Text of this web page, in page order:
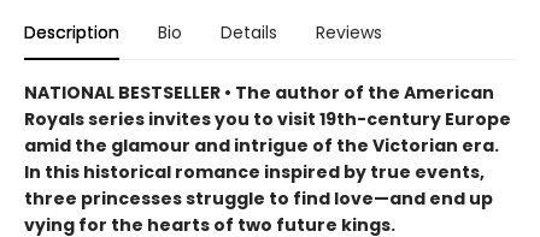
Description Bio Details Reviews
NATIONAL BESTSELLER • The author of the American
Royals series invites you to visit 19th-century Europe
amid the glamour and intrigue of the Victorian era.
In this historical romance inspired by true events,
three princesses struggle to find love—and end up
vying for the hearts of two future kings.